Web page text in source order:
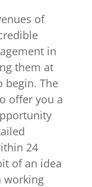
of
in
them at
begin. The
offer you a
24
of an idea
working